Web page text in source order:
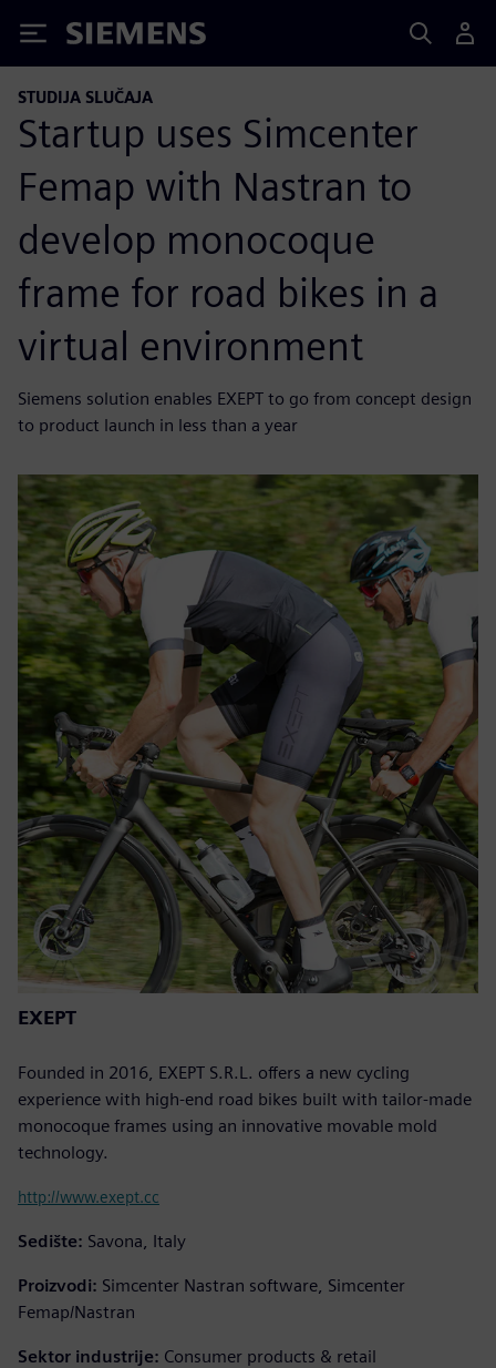
Siemens
STUDIJA SLUČAJA
Startup uses Simcenter
Femap with Nastran to
develop monocoque
frame for road bikes in a
virtual environment
Siemens solution enables EXEPT to go from concept design
to product launch in less than a year
EXEPT
Founded in 2016, EXEPT S.R.L. offers a new cycling
experience with high-end road bikes built with tailor-made
monocoque frames using an innovative movable mold
technology.
http://www.exept.cc
Sedište: Savona, Italy
Proizvodi: Simcenter Nastran software, Simcenter
Femap/Nastran
Sektor industrije: Consumer products & retail